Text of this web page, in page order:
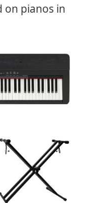
on pianos in